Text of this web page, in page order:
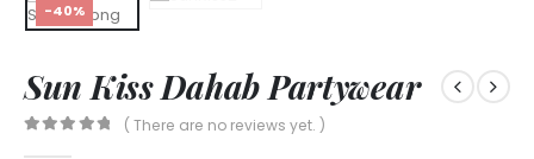
-40%
Sun Kiss Dahab Partywear
( There are no reviews yet. )